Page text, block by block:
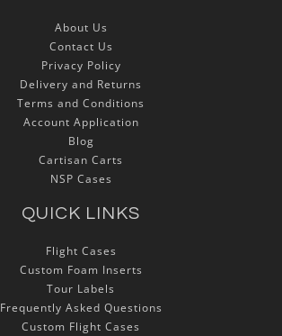
About Us
Contact Us
Privacy Policy
Delivery and Returns
Terms and Conditions
Account Application
Blog
Cartisan Carts
NSP Cases
QUICK LINKS
Flight Cases
Custom Foam Inserts
Tour Labels
Frequently Asked Questions
Custom Flight Cases